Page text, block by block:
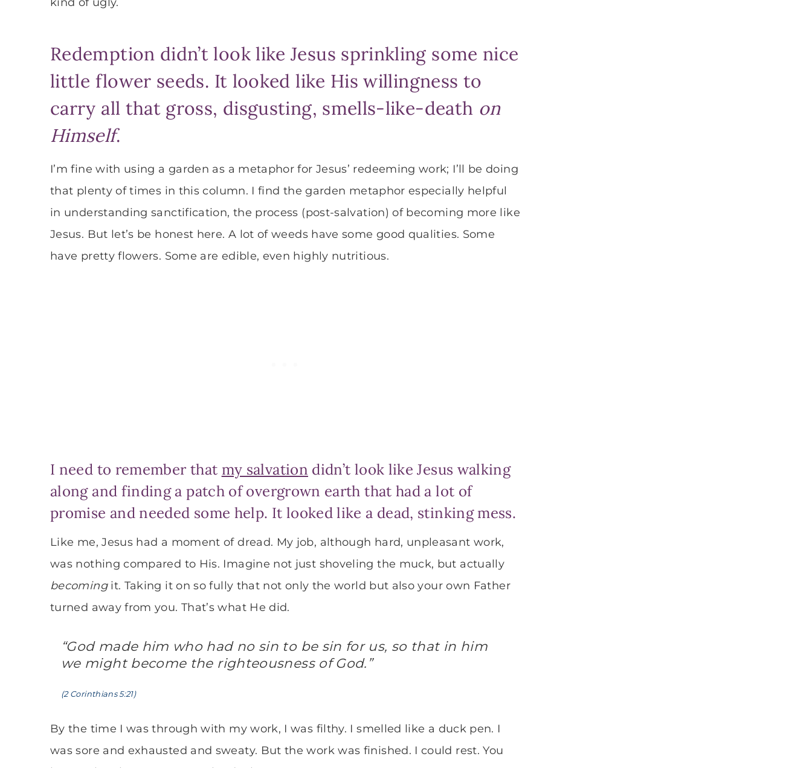
Redemption didn’t look like Jesus sprinkling some nice
little flower seeds. It looked like His willingness to
carry all that gross, disgusting, smells-like-death on
Himself.
I’m fine with using a garden as a metaphor for Jesus’ redeeming work; I’ll be doing
that plenty of times in this column. I find the garden metaphor especially helpful
in understanding sanctification, the process (post-salvation) of becoming more like
Jesus. But let’s be honest here. A lot of weeds have some good qualities. Some
have pretty flowers. Some are edible, even highly nutritious.
I need to remember that my salvation didn’t look like Jesus walking
along and finding a patch of overgrown earth that had a lot of
promise and needed some help. It looked like a dead, stinking mess.
Like me, Jesus had a moment of dread. My job, although hard, unpleasant work,
was nothing compared to His. Imagine not just shoveling the muck, but actually
becomingit. Taking it on so fully that not only the world but also your own Father
turned away from you. That’s what He did.
“God made him who had no sin to be sin for us, so that in him
we might become the righteousness of God.”
(2 Corinthians 5:21)
By the time I was through with my work, I was filthy. I smelled like a duck pen. I
was sore and exhausted and sweaty. But the work was finished. I could rest. You